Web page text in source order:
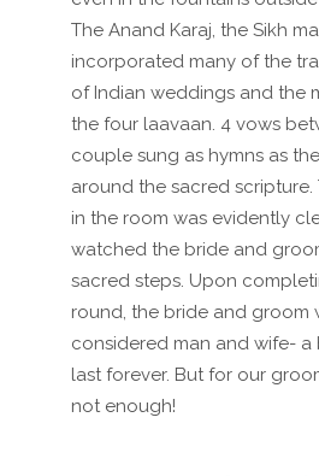
The Anand Karaj, the Sikh
incorporated many of the
of Indian weddings and the
the four laavaan. 4 vows
couple sung as hymns as
around the sacred scripture.
in the room was evidently
watched the bride and
sacred steps. Upon
round, the bride and groom
considered man and wife-
last forever. But for our
not enough!